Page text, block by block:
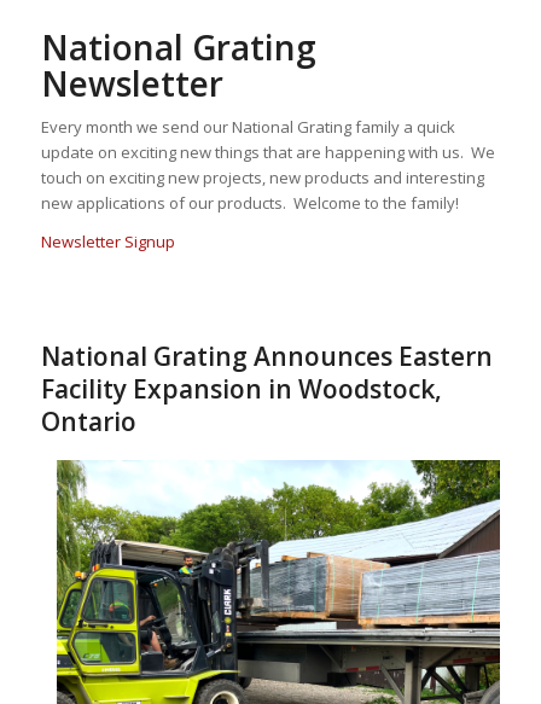
National Grating
Newsletter
Every month we send our National Grating family a quick
update on exciting new things that are happening with us. We
touch on exciting new projects, new products and interesting
new applications of our products. Welcome to the family!
Newsletter Signup
National Grating Announces Eastern
Facility Expansion in Woodstock,
Ontario